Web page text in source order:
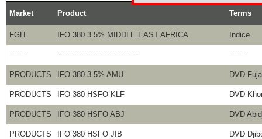
Market Product Terms
FGH IFO 380 3.5% MIDDLE EAST AFRICA Indice
------- ---------------------------------- -------
PRODUCTS IFO 380 3.5% AMU DVD
PRODUCTS IFO 380 HSFO KLF DVD
PRODUCTS IFO 380 HSFO ABJ DVD
PRODUCTS IFO 380 HSFO JIB DVD